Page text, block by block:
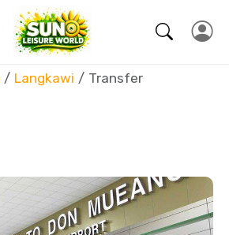
Langkawi Transfer